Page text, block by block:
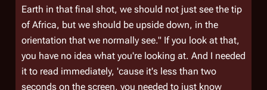
Earth in that final shot, we should not just see the tip
of Africa, but we should be upside down, in the
orientation that we normally see." If you look at that,
you have no idea what you're looking at. And I needed
it to read immediately, 'cause it's less than two
seconds on the screen, you needed to just know